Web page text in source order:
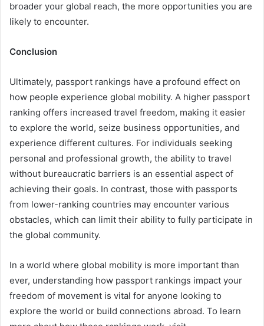
broader your global reach, the more opportunities you are
likely to encounter.
Conclusion
Ultimately, passport rankings have a profound effect on
how people experience global mobility. A higher passport
ranking offers increased travel freedom, making it easier
to explore the world, seize business opportunities, and
experience different cultures. For individuals seeking
personal and professional growth, the ability to travel
without bureaucratic barriers is an essential aspect of
achieving their goals. In contrast, those with passports
from lower-ranking countries may encounter various
obstacles, which can limit their ability to fully participate in
the global community.
In a world where global mobility is more important than
ever, understanding how passport rankings impact your
freedom of movement is vital for anyone looking to
explore the world or build connections abroad. To learn